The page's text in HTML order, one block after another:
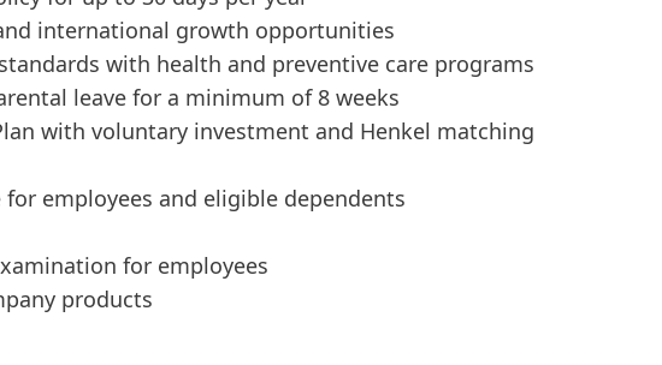
international growth opportunities
with health and preventive care programs
leave for a minimum of 8 weeks
with voluntary investment and Henkel matching
for employees and eligible dependents
for employees
products